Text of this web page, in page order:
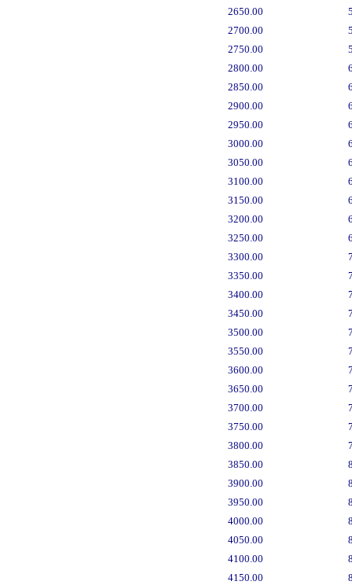
2650.00
2700.00
2750.00
2800.00
2850.00
2900.00
2950.00
3000.00
3050.00
3100.00
3150.00
3200.00
3250.00
3300.00
3350.00
3400.00
3450.00
3500.00
3550.00
3600.00
3650.00
3700.00
3750.00
3800.00
3850.00
3900.00
3950.00
4000.00
4050.00
4100.00
4150.00